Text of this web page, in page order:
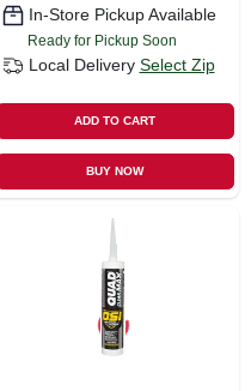
In-Store Pickup Available
Ready for Pickup Soon
Local Delivery Select Zip
ADD TO CART
BUY NOW